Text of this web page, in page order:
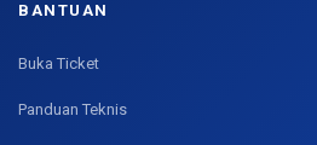
BANTUAN
Buka Ticket
Panduan Teknis